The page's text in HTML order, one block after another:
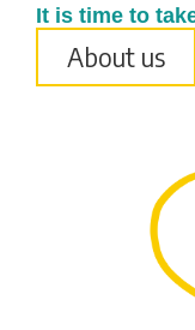
It is time to
About us